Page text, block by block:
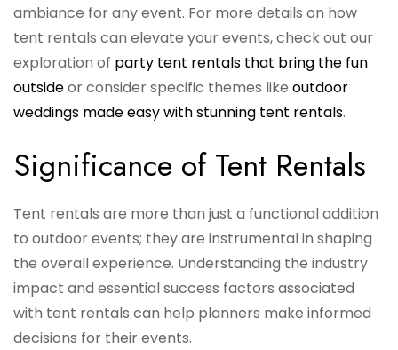
ambiance for any event. For more details on how
tent rentals can elevate your events, check out our
exploration of party tent rentals that bring the fun
outsideor consider specific themes like outdoor
weddings made easy with stunning tent rentals.
Significance of Tent Rentals
Tent rentals are more than just a functional addition
to outdoor events; they are instrumental in shaping
the overall experience. Understanding the industry
impact and essential success factors associated
with tent rentals can help planners make informed
decisions for their events.